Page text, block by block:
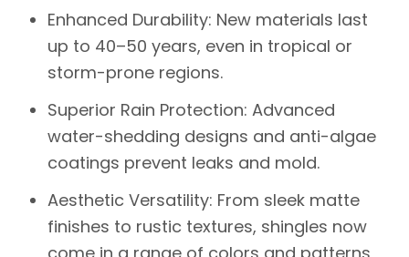
Enhanced Durability: New materials last
up to 40–50 years, even in tropical or
storm-prone regions.
Superior Rain Protection: Advanced
water-shedding designs and anti-algae
coatings prevent leaks and mold.
Aesthetic Versatility: From sleek matte
finishes to rustic textures, shingles now